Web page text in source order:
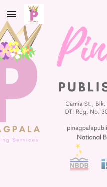
Skip to main content